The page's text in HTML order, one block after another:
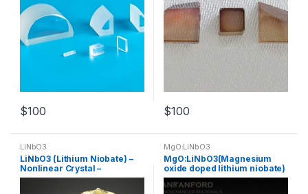
$100 $100
LiNbO3
LiNbO3 (Lithium Niobate) –
Nonlinear Crystal –
Customized Products
MgO:LiNbO3
MgO:LiNbO3(Magnesium
oxide doped lithium niobate)
– Nonlinear Crystal –
Customized Products